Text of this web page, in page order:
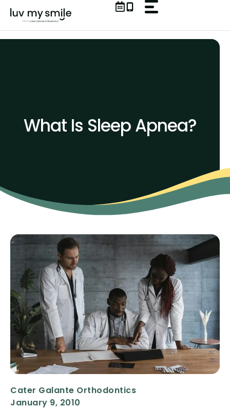
Skip
content
What Is Sleep Apnea?
Cater Galante Orthodontics
January 9, 2010